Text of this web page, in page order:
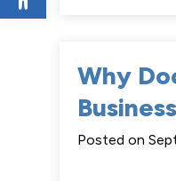
Why
Posted on